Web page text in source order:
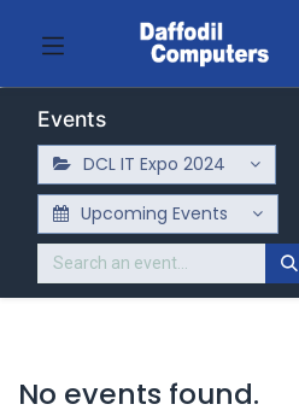
Events
DCL IT Expo 2024
Upcoming Events
No events found.